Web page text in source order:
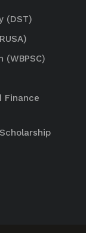
(DST)
(WBPSC)
Finance